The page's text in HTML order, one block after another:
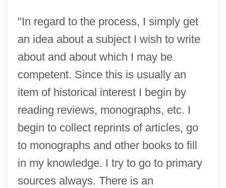
"In regard to the process, I simply get
an idea about a subject I wish to write
about and about which I may be
competent. Since this is usually an
item of historical interest I begin by
reading reviews, monographs, etc. I
begin to collect reprints of articles, go
to monographs and other books to fill
in my knowledge. I try to go to primary
sources always. There is an